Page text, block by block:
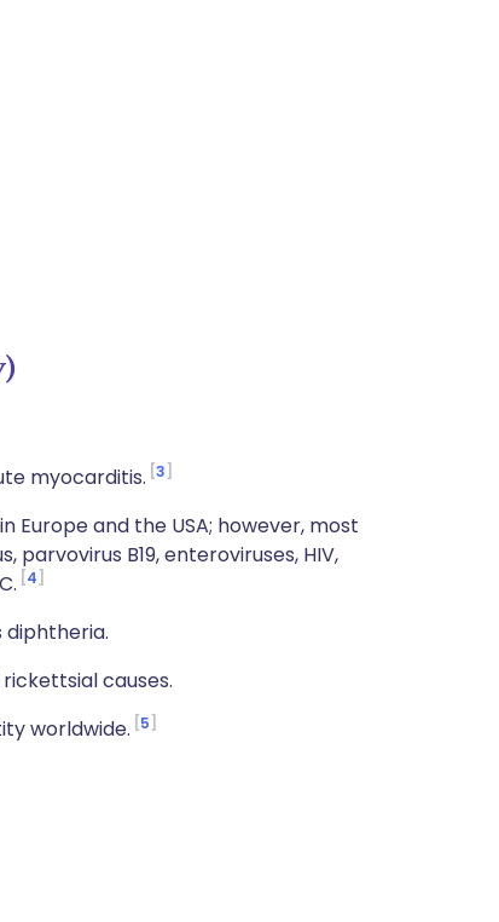
myocarditis. 3
Europe and the USA; however, most
B19, enteroviruses, HIV,
4
causes.
worldwide. 5